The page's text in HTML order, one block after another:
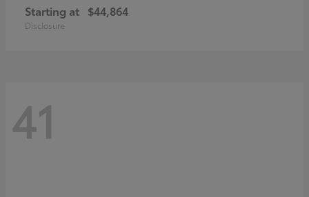
Starting at $44,864
Disclosure
41